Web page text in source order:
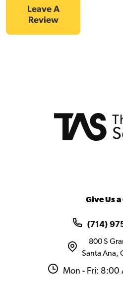
Leave A
Review
Give Us a
(714)
800 S
Santa Ana,
Mon - Fri: 8:00